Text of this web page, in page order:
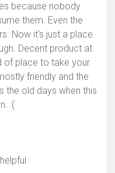
because nobody
them. Even the
Now it's just a place
Decent product at
of place to take your
friendly and the
the old days when this
:(